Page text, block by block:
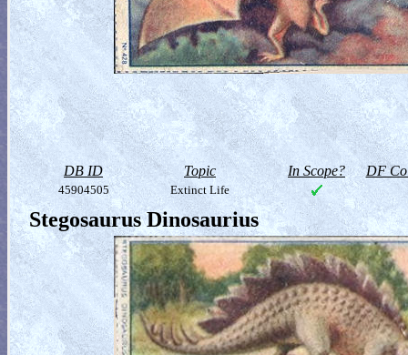
DB ID Topic In Scope? DF
45904505 Extinct Life
Stegosaurus Dinosaurius